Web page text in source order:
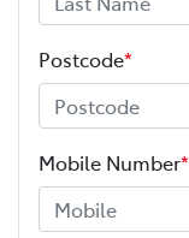
Postcode*
Mobile Number*